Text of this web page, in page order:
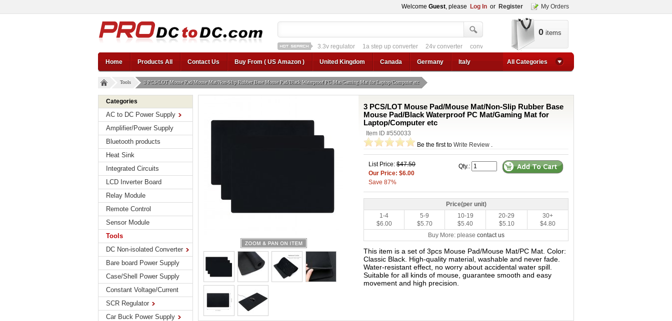
Welcome Guest, please Log In or Register My Orders
3.3v regulator 1a step up converter 24v converter converter circuit converter for usb
12v car regulator 12v to 24v 12v to 3v converter 3.3v regulator 1a step up converter 24v converter converter circuit
0 items
Home Products All Contact Us Buy From ( US Amazon ) United Kingdom Canada Germany Italy All Categories
Tools 3 PCS/LOT Mouse Pad/Mouse Mat/Non-Slip Rubber Base Mouse Pad/Black Waterproof PC Mat/Gaming Mat for Laptop/Computer etc
Categories
AC to DC Power Supply
Amplifier/Power Supply
Bluetooth products
Heat Sink
Integrated Circuits
LCD Inverter Board
Relay Module
Remote Control
Sensor Module
Tools
DC Non-isolated Converter
Bare board Power Supply
Case/Shell Power Supply
Constant Voltage/Current
SCR Regulator
Car Buck Power Supply
3 PCS/LOT Mouse Pad/Mouse Mat/Non-Slip Rubber Base
Mouse Pad/Black Waterproof PC Mat/Gaming Mat for
Laptop/Computer etc
Item ID #550033
Be the first to Write Review .
Qty.:
List Price: $47.50
Our Price: $6.00
Save 87%
Price(per unit)
1-4
$6.00
5-9
$5.70
10-19
$5.40
20-29
$5.10
30+
$4.80
Buy More: please contact us
This item is a set of 3pcs Mouse Pad/Mouse Mat/PC Mat. Color:
Classic Black. High-quality material, washable and never fade.
Water-resistant effect, no worry about accidental water spill.
Suitable for all kinds of mouse, guarantee smooth and easy
movement and high precision.